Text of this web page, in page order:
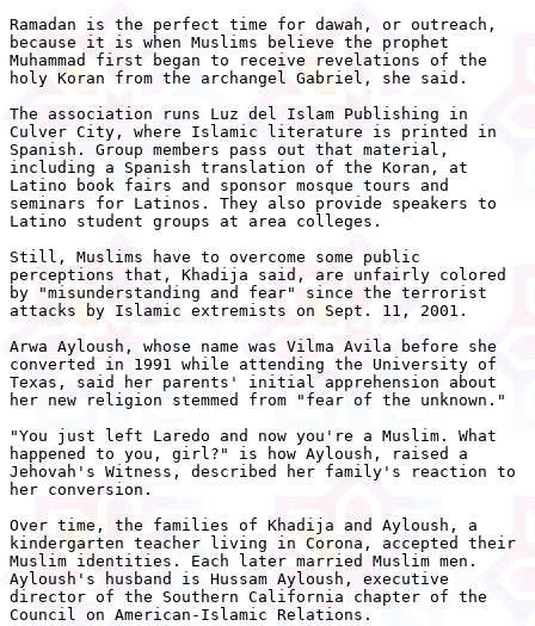
Ramadan is the perfect time for dawah, or outreach,
because it is when Muslims believe the prophet
Muhammad first began to receive revelations of the
holy Koran from the archangel Gabriel, she said.
The association runs Luz del Islam Publishing in
Culver City, where Islamic literature is printed in
Spanish. Group members pass out that material,
including a Spanish translation of the Koran, at
Latino book fairs and sponsor mosque tours and
seminars for Latinos. They also provide speakers to
Latino student groups at area colleges.
Still, Muslims have to overcome some public
perceptions that, Khadija said, are unfairly colored
by "misunderstanding and fear" since the terrorist
attacks by Islamic extremists on Sept. 11, 2001.
Arwa Ayloush, whose name was Vilma Avila before she
converted in 1991 while attending the University of
Texas, said her parents' initial apprehension about
her new religion stemmed from "fear of the unknown."
"You just left Laredo and now you're a Muslim. What
happened to you, girl?" is how Ayloush, raised a
Jehovah's Witness, described her family's reaction to
her conversion.
Over time, the families of Khadija and Ayloush, a
kindergarten teacher living in Corona, accepted their
Muslim identities. Each later married Muslim men.
Ayloush's husband is Hussam Ayloush, executive
director of the Southern California chapter of the
Council on American-Islamic Relations.